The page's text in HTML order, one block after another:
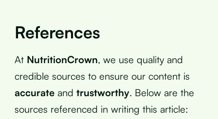
References
At NutritionCrown, we use quality and
credible sources to ensure our content is
accurate and trustworthy. Below are the
sources referenced in writing this article: